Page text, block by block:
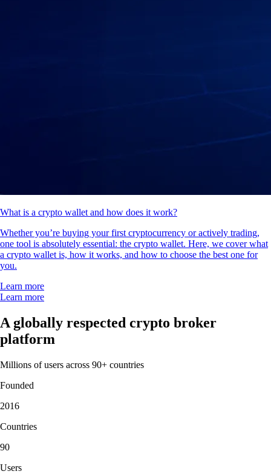
What is a crypto wallet and how does it work?
Whether you’re buying your first cryptocurrency or actively trading,
one tool is absolutely essential: the crypto wallet. Here, we cover what
a crypto wallet is, how it works, and how to choose the best one for
you.
Learn more
Learn more
A globally respected crypto broker
platform
Millions of users across 90+ countries
Founded
2016
Countries
90
Users